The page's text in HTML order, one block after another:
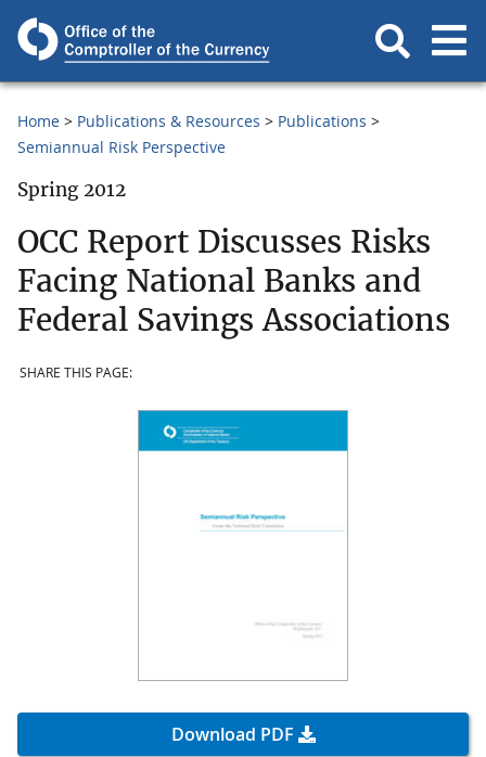
Home Publications & Resources
Publications
Semiannual Risk Perspective
Spring 2012
OCC Report Discusses Risks
Facing National Banks and
Federal Savings Associations
SHARE THIS PAGE:
Download PDF